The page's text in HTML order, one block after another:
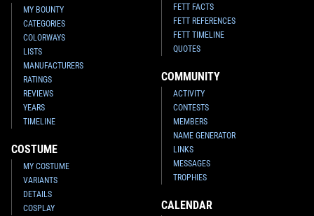
MY BOUNTY
CATEGORIES
COLORWAYS
LISTS
MANUFACTURERS
RATINGS
REVIEWS
YEARS
TIMELINE
COSTUME
MY COSTUME
VARIANTS
DETAILS
COSPLAY
FETT FACTS
FETT REFERENCES
FETT TIMELINE
QUOTES
COMMUNITY
ACTIVITY
CONTESTS
MEMBERS
NAME GENERATOR
LINKS
MESSAGES
TROPHIES
CALENDAR